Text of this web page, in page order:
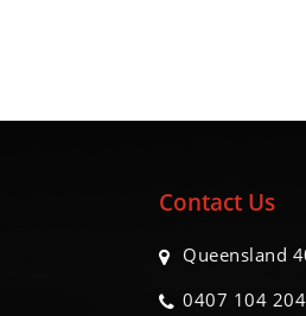
Contact Us
Queensland
0407 104 204